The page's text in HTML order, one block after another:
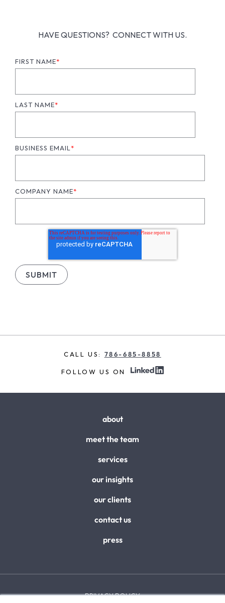
HAVE QUESTIONS? CONNECT WITH US.
FIRST NAME*
LAST NAME*
BUSINESS EMAIL *
COMPANY NAME*
CALL US: 786-685-8858
FOLLOW US ON
about
meet the team
services
our insights
our clients
contact us
press
PRIVACY POLICY